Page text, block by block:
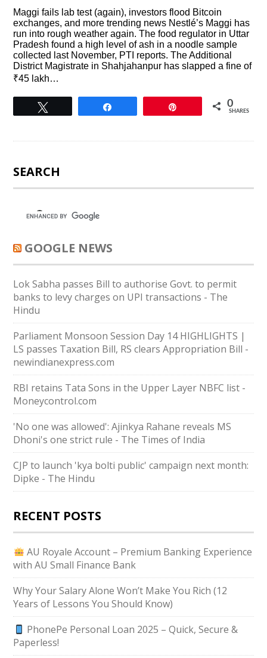
Maggi fails lab test (again), investors flood Bitcoin
exchanges, and more trending news Nestlé’s Maggi has
run into rough weather again. The food regulator in Uttar
Pradesh found a high level of ash in a noodle sample
collected last November, PTI reports. The Additional
District Magistrate in Shahjahanpur has slapped a fine of
₹45 lakh…
0
SHARES
SEARCH
GOOGLE NEWS
Lok Sabha passes Bill to authorise Govt. to permit
banks to levy charges on UPI transactions - The
Hindu
Parliament Monsoon Session Day 14 HIGHLIGHTS |
LS passes Taxation Bill, RS clears Appropriation Bill -
newindianexpress.com
RBI retains Tata Sons in the Upper Layer NBFC list -
Moneycontrol.com
'No one was allowed': Ajinkya Rahane reveals MS
Dhoni's one strict rule - The Times of India
CJP to launch 'kya bolti public' campaign next month:
Dipke - The Hindu
RECENT POSTS
AU Royale Account – Premium Banking Experience
with AU Small Finance Bank
Why Your Salary Alone Won’t Make You Rich (12
Years of Lessons You Should Know)
PhonePe Personal Loan 2025 – Quick, Secure &
Paperless!